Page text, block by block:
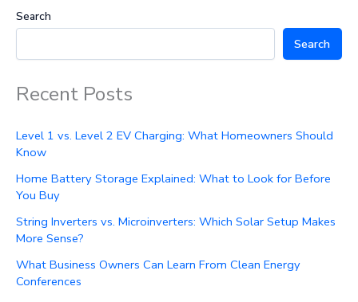
Search
Search
Recent Posts
Level 1 vs. Level 2 EV Charging: What Homeowners Should
Know
Home Battery Storage Explained: What to Look for Before
You Buy
String Inverters vs. Microinverters: Which Solar Setup Makes
More Sense?
What Business Owners Can Learn From Clean Energy
Conferences